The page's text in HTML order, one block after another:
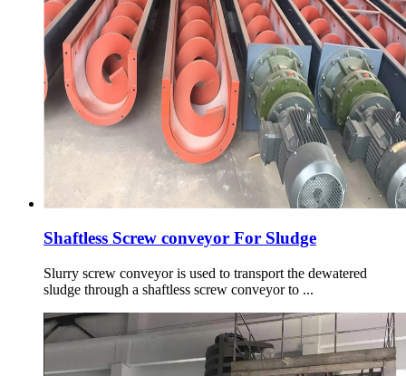
Shaftless Screw conveyor For Sludge
Slurry screw conveyor is used to transport the dewatered
sludge through a shaftless screw conveyor to ...